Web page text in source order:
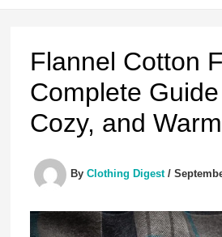
Flannel Cotton
Complete
Cozy, and
By Clothing Digest /